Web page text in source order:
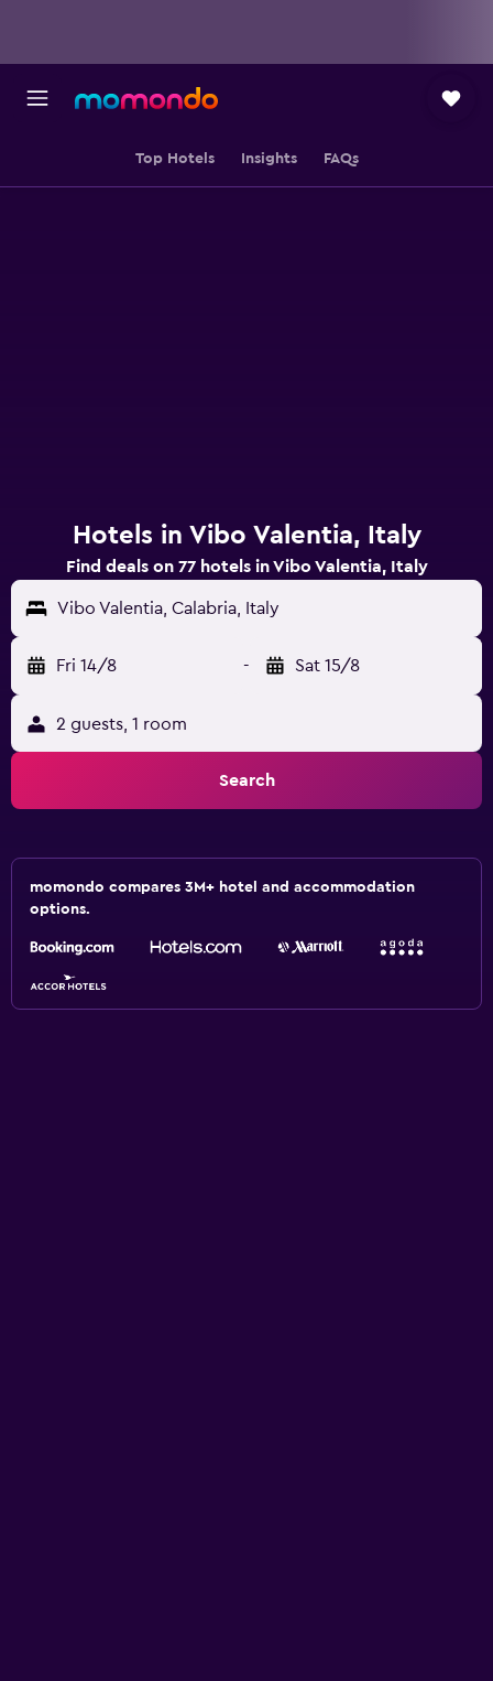
Top Hotels Insights FAQs
Hotels in Vibo Valentia, Italy
Find deals on 77 hotels in Vibo Valentia, Italy
Vibo Valentia, Calabria, Italy
Fri 14/8 - Sat 15/8
2 guests, 1 room
Search
momondo compares 3M+ hotel and accommodation
options.